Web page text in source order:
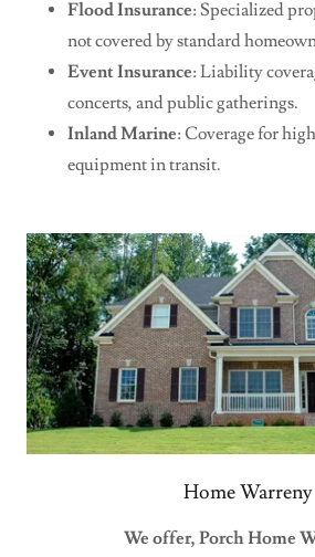
Flood Insurance: Specialized
not covered by standard
Event Insurance: Liability
concerts, and public gatherings.
Inland Marine: Coverage for
equipment in transit.
Home Warreny
We offer, Porch Home